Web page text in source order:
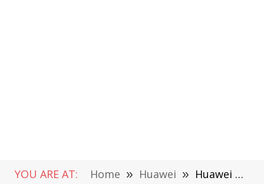
YOU ARE AT: Home » Huawei » Huawei Nova 6 5G Review: is No.1 DxO Selfie King Smartphone